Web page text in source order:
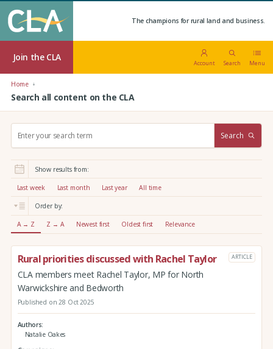
The champions for rural land and business.
Join the CLA
Account Search Menu
Home
Search all content on the CLA
r
:
Search
Show results from:
Last week Last month Last year All time
Order by:
A → Z Z → A Newest first Oldest first Relevance
Rural priorities discussed with Rachel Taylor ARTICLE
CLA members meet Rachel Taylor, MP for North
Warwickshire and Bedworth
Published on 28 Oct 2025
Authors
Natalie Oakes